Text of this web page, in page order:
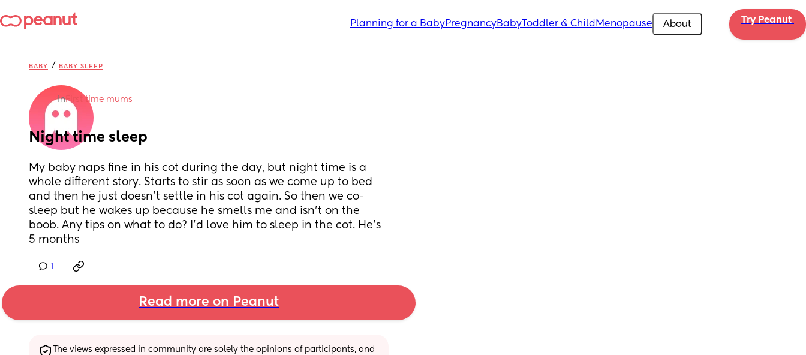
Planning for a BabyPregnancyBabyToddler & Child Menopause About Try Peanut
BABY / BABY SLEEP
inFirst time mums
Night time sleep
My baby naps fine in his cot during the day, but night time is a
whole different story. Starts to stir as soon as we come up to bed
and then he just doesn’t settle in his cot again. So then we co-
sleep but he wakes up because he smells me and isn’t on the
boob. Any tips on what to do? I’d love him to sleep in the cot. He’s
5 months
Read more on Peanut
The views expressed in community are solely the opinions of participants, and